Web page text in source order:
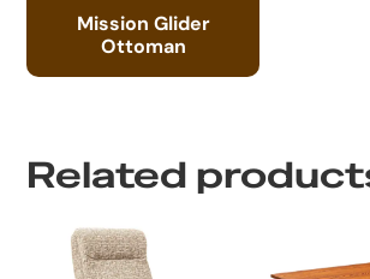
Mission Glider
Ottoman
Related